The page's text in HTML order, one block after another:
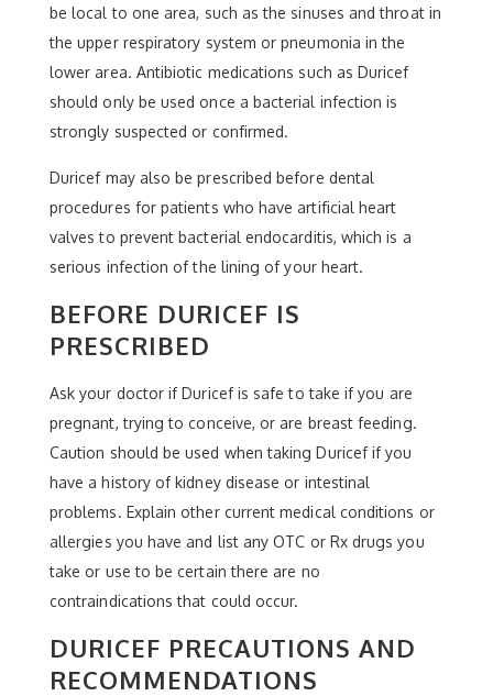
be local to one area, such as the sinuses and throat in
the upper respiratory system or pneumonia in the
lower area. Antibiotic medications such as Duricef
should only be used once a bacterial infection is
strongly suspected or confirmed.
Duricef may also be prescribed before dental
procedures for patients who have artificial heart
valves to prevent bacterial endocarditis, which is a
serious infection of the lining of your heart.
BEFORE DURICEF IS
PRESCRIBED
Ask your doctor if Duricef is safe to take if you are
pregnant, trying to conceive, or are breast feeding.
Caution should be used when taking Duricef if you
have a history of kidney disease or intestinal
problems. Explain other current medical conditions or
allergies you have and list any OTC or Rx drugs you
take or use to be certain there are no
contraindications that could occur.
DURICEF PRECAUTIONS AND
RECOMMENDATIONS